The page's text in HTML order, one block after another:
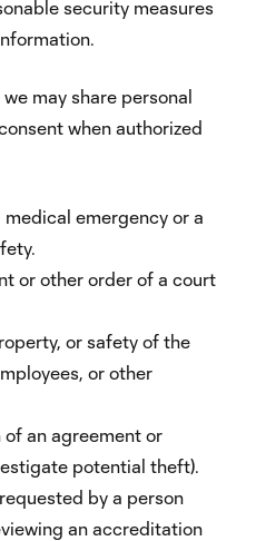
security measures
may share personal
when authorized
emergency or a
or other order of a court
or safety of the
or other
of an agreement or
potential theft).
by a person
an accreditation